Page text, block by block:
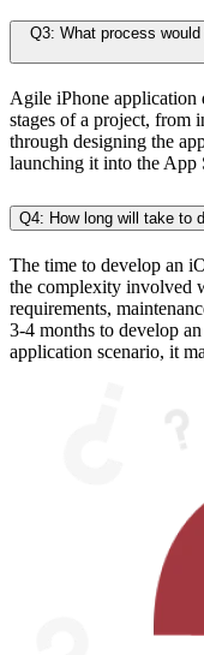
Q3: What process
Agile iPhone application
stages of a project, from
through designing the
launching it into the App
Q4: How long will take to
The time to develop an
the complexity involved
requirements,
3-4 months to develop
application scenario, it